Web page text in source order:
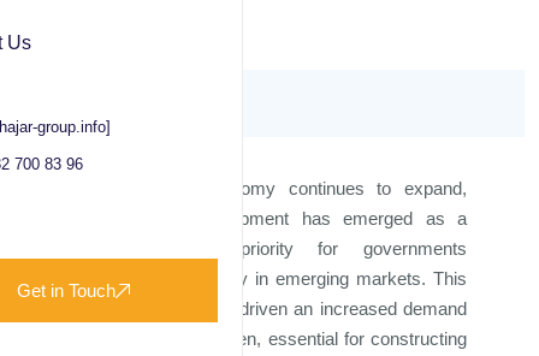
Us
group.info]
700 83 96
Get in Touch
As the global economy continues to expand,
infrastructure development has emerged as a
critical strategic priority for governments
worldwide, particularly in emerging markets. This
surge in activity has driven an increased demand
for high-quality bitumen, essential for constructing